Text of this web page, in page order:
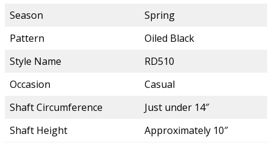
Season
Spring
Pattern
Oiled Black
Style Name
RD510
Occasion
Casual
Shaft Circumference
Just under 14″
Shaft Height
Approximately 10″